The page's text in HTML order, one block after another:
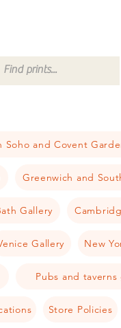
Soho and Covent
Greenwich and
Gallery
Gallery New
Pubs and taverns
Store Policies